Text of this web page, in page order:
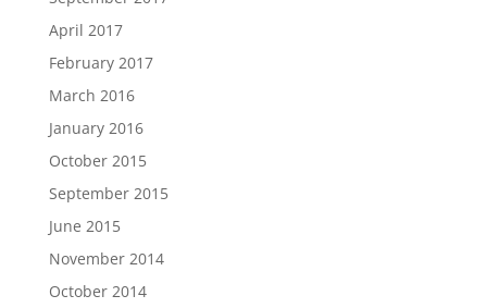
April 2017
February 2017
March 2016
January 2016
October 2015
September 2015
June 2015
November 2014
October 2014